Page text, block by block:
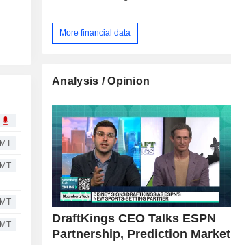
MT
MT
MT
MT
More financial data
Analysis / Opinion
DraftKings CEO Talks ESPN
Partnership, Prediction Market